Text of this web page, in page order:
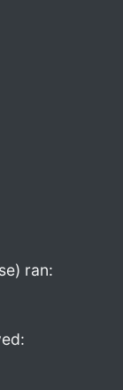
ran: